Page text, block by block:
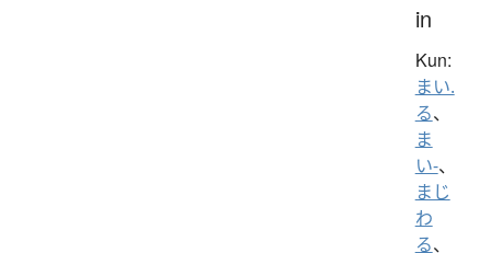
in
Kun:
まい.
る、
ま
い-、
まじ
わ
る、